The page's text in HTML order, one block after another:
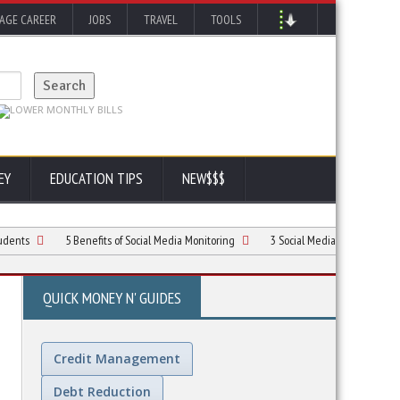
CAREER JOBS TRAVEL TOOLS
EDUCATION TIPS NEW$$$
5 Benefits of Social Media Monitoring 3 Social Media Marketing Habits for
QUICK MONEY N' GUIDES
Credit Management
Debt Reduction